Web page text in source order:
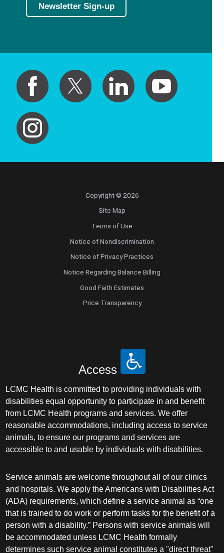
Newsletter Sign-up
Copyright © 2026
Site Map
Terms of Use
Notice of Nondiscrimination
Notice of Privacy Practices
Notice Regarding Balance Billing
Good Faith Estimates
Price Transparency
Access
LCMC Health is committed to providing individuals with
disabilities equal opportunity to participate in and benefit
from LCMC Health programs and services. We offer
reasonable accommodations, including access to service
animals, to ensure our programs and services are
accessible to and usable by individuals with disabilities.
Service animals are welcome throughout all of our clinics
and hospitals. We apply the Americans with Disabilities Act
(ADA) requirements, which define a service animal as “one
that is trained to do work or perform tasks for the benefit of a
person with a disability.” Persons with service animals will
be accommodated unless LCMC Health formally
determines such service animal constitutes a "direct threat"